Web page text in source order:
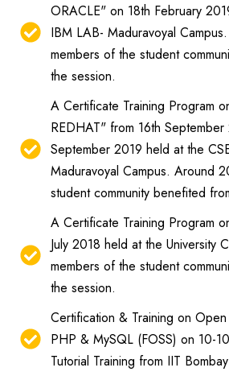
ORACLE" on 18th February
IBM LAB- Maduravoyal
members of the student
the session.
A Certificate Training Program
REDHAT" from 16th
September 2019 held at the
Maduravoyal Campus. Around
student community benefited
A Certificate Training Program
July 2018 held at the University
members of the student
the session.
Certification & Training on
PHP & MySQL (FOSS) on 10-
Tutorial Training from IIT Bombay